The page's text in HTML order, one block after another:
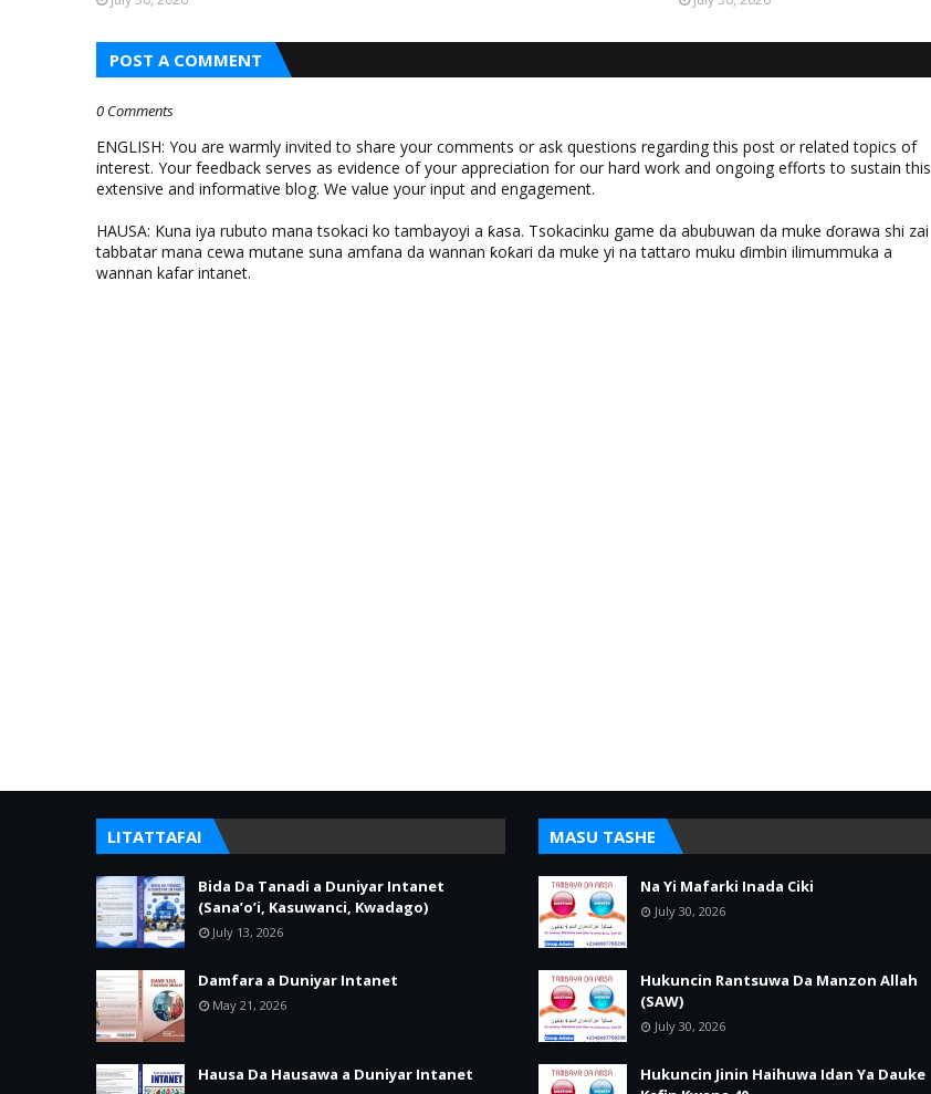
POST A COMMENT
0 Comments
ENGLISH: You are warmly invited to share your comments or ask questions regarding this post or related topics of
interest. Your feedback serves as evidence of your appreciation for our hard work and ongoing efforts to sustain this
extensive and informative blog. We value your input and engagement.
HAUSA: Kuna iya rubuto mana tsokaci ko tambayoyi a ƙasa. Tsokacinku game da abubuwan da muke ɗorawa shi zai
tabbatar mana cewa mutane suna amfana da wannan ƙoƙari da muke yi na tattaro muku ɗimbin ilimummuka a
wannan kafar intanet.
LITATTAFAI
Bida Da Tanadi a Duniyar Intanet
(Sana’o’i, Kasuwanci, Kwadago)
July 13, 2026
Damfara a Duniyar Intanet
May 21, 2026
Hausa Da Hausawa a Duniyar Intanet
MASU TASHE
Na Yi Mafarki Inada Ciki
July 30, 2026
Hukuncin Rantsuwa Da Manzon Allah
(SAW)
July 30, 2026
Hukuncin Jinin Haihuwa Idan Ya Dauke